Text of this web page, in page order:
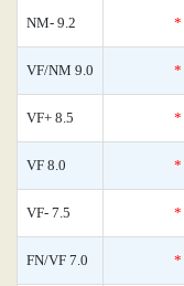
NM- 9.2 *
VF/NM 9.0 *
VF+ 8.5 *
VF 8.0 *
VF- 7.5 *
FN/VF 7.0 *